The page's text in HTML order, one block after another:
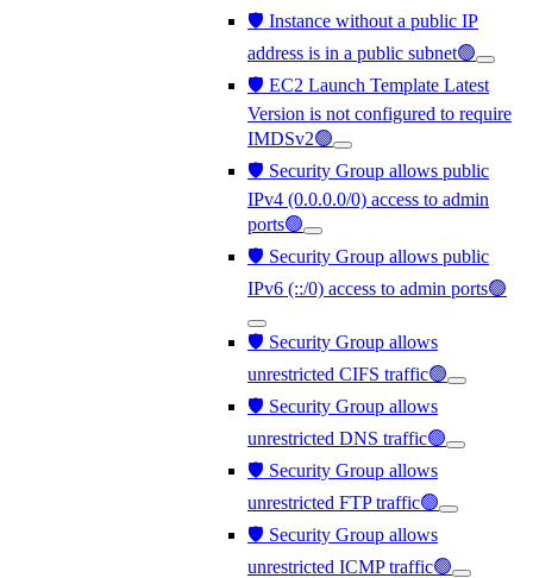
🛡️ Instance without a public IP
address is in a public subnet🟢
🛡️ EC2 Launch Template Latest
Version is not configured to require
IMDSv2🟢
🛡️ Security Group allows public
IPv4 (0.0.0.0/0) access to admin
ports🟢
🛡️ Security Group allows public
IPv6 (::/0) access to admin ports🟢
🛡️ Security Group allows
unrestricted CIFS traffic🟢
🛡️ Security Group allows
unrestricted DNS traffic🟢
🛡️ Security Group allows
unrestricted FTP traffic🟢
🛡️ Security Group allows
unrestricted ICMP traffic🟢